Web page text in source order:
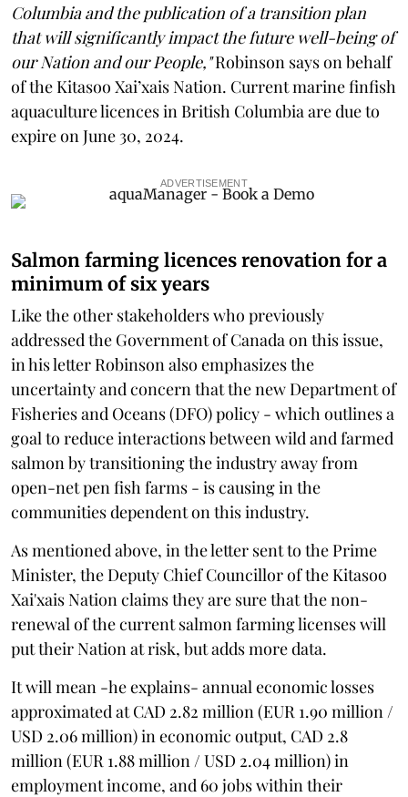
Columbia and the publication of a transition plan
that will significantly impact the future well-being of
our Nation and our People,"Robinson says on behalf
of the Kitasoo Xai’xais Nation. Current marine finfish
aquaculture licences in British Columbia are due to
expire on June 30, 2024.
ADVERTISEMENT
Salmon farming licences renovation for a
minimum of six years
Like the other stakeholders who previously
addressed the Government of Canada on this issue,
in his letter Robinson also emphasizes the
uncertainty and concern that the new Department of
Fisheries and Oceans (DFO) policy - which outlines a
goal to reduce interactions between wild and farmed
salmon by transitioning the industry away from
open-net pen fish farms - is causing in the
communities dependent on this industry.
As mentioned above, in the letter sent to the Prime
Minister, the Deputy Chief Councillor of the Kitasoo
Xai'xais Nation claims they are sure that the non-
renewal of the current salmon farming licenses will
put their Nation at risk, but adds more data.
It will mean -he explains- annual economic losses
approximated at CAD 2.82 million (EUR 1.90 million /
USD 2.06 million) in economic output, CAD 2.8
million (EUR 1.88 million / USD 2.04 million) in
employment income, and 60 jobs within their